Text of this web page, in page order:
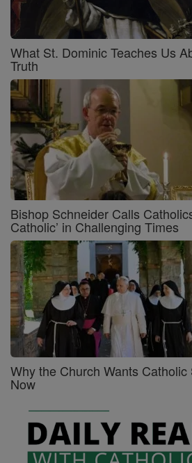
What St. Dominic Teaches Us
Truth
Bishop Schneider Calls
Catholic’ in Challenging Times
Why the Church Wants
Now